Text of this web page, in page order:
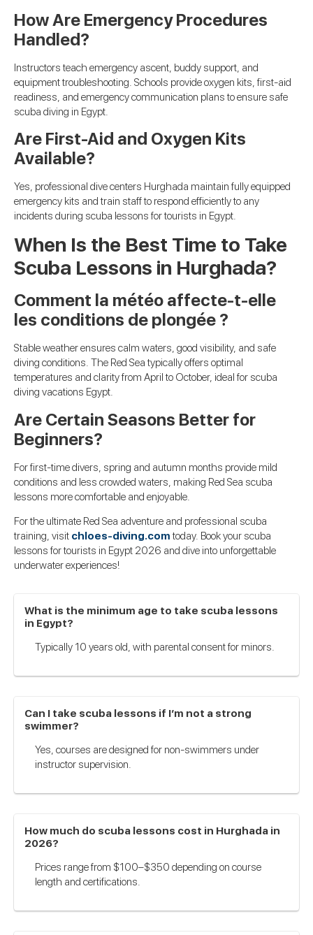
How Are Emergency Procedures
Handled?
Instructors teach emergency ascent, buddy support, and
equipment troubleshooting. Schools provide oxygen kits, first-aid
readiness, and emergency communication plans to ensure safe
scuba diving in Egypt.
Are First-Aid and Oxygen Kits
Available?
Yes, professional dive centers Hurghada maintain fully equipped
emergency kits and train staff to respond efficiently to any
incidents during scuba lessons for tourists in Egypt.
When Is the Best Time to Take
Scuba Lessons in Hurghada?
Comment la météo affecte-t-elle
les conditions de plongée ?
Stable weather ensures calm waters, good visibility, and safe
diving conditions. The Red Sea typically offers optimal
temperatures and clarity from April to October, ideal for scuba
diving vacations Egypt.
Are Certain Seasons Better for
Beginners?
For first-time divers, spring and autumn months provide mild
conditions and less crowded waters, making Red Sea scuba
lessons more comfortable and enjoyable.
For the ultimate Red Sea adventure and professional scuba
training, visit chloes-diving.com today. Book your scuba
lessons for tourists in Egypt 2026 and dive into unforgettable
underwater experiences!
What is the minimum age to take scuba lessons
in Egypt?
Typically 10 years old, with parental consent for minors.
Can I take scuba lessons if I’m not a strong
swimmer?
Yes, courses are designed for non-swimmers under
instructor supervision.
How much do scuba lessons cost in Hurghada in
2026?
Prices range from $100–$350 depending on course
length and certifications.